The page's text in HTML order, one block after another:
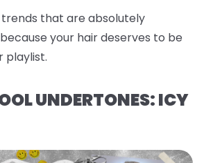
trends that are absolutely
your hair deserves to be
playlist.
UNDERTONES: ICY